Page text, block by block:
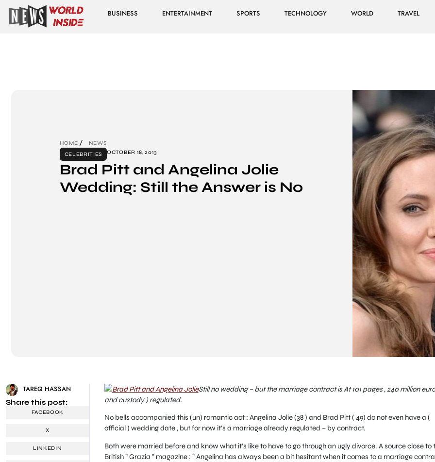
BUSINESS ENTERTAINMENT SPORTS TECHNOLOGY WORLD TRAVEL
HOME
NEWS
CELEBRITIES
OCTOBER 18, 2013
Brad Pitt and Angelina Jolie
Wedding: Still the Answer is No
TAREQ HASSAN
Share this post:
FACEBOOK
X
LINKEDIN
Still no wedding – but the marriage contract is At 101 pages , 240 million
and custody ) regulated.
No bells accompanied this (un) romantic act : Angelina Jolie (38 ) and Brad Pitt ( 49) do not even have a (
official ) wedding date , but for now it’s a marriage already regulated – by contract.
Both were married before and know what it’s like to have to go through an ugly divorce. A source close to
British ” Grazia ” magazine : ” Angelina has always been a bit hesitant when it comes to a marriage